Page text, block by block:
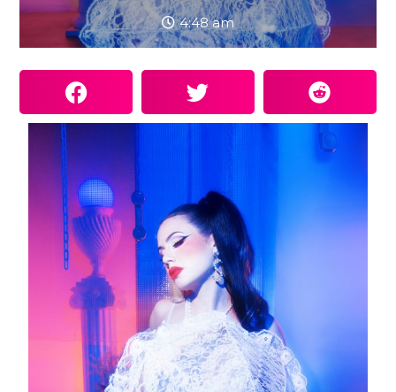
4:48 am